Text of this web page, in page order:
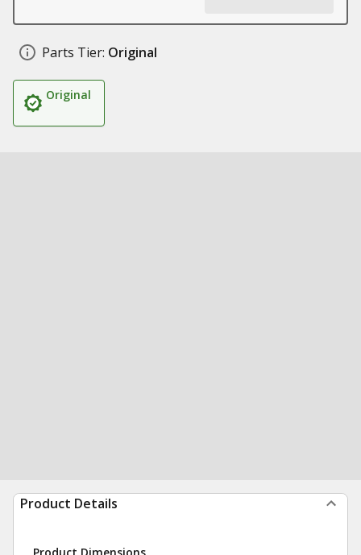
Parts Tier: Original
Original
Product Details